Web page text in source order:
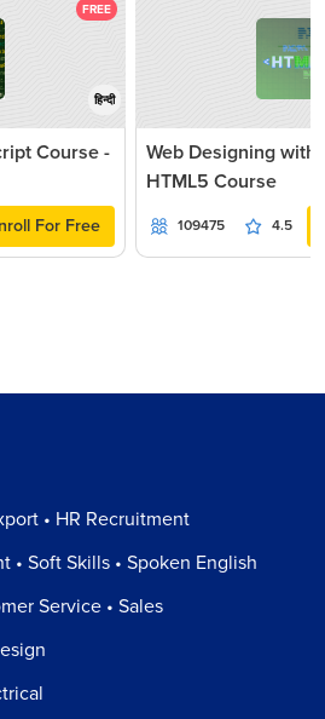
FREE
हिन्दी
Course -
For Free
Web Designing with
HTML5 Course
109475 4.5
• HR Recruitment
• Soft Skills • Spoken English
Service • Sales